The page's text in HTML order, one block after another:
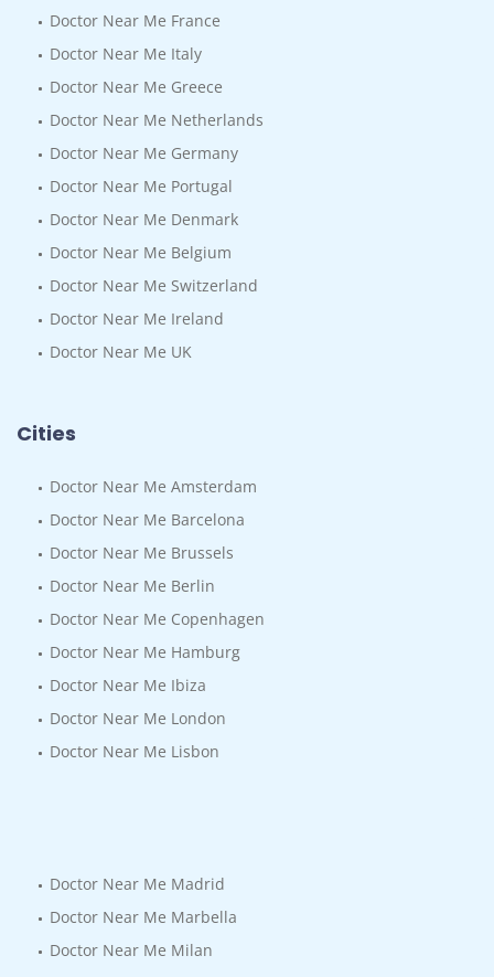
Doctor Near Me France
Doctor Near Me Italy
Doctor Near Me Greece
Doctor Near Me Netherlands
Doctor Near Me Germany
Doctor Near Me Portugal
Doctor Near Me Denmark
Doctor Near Me Belgium
Doctor Near Me Switzerland
Doctor Near Me Ireland
Doctor Near Me UK
Cities
Doctor Near Me Amsterdam
Doctor Near Me Barcelona
Doctor Near Me Brussels
Doctor Near Me Berlin
Doctor Near Me Copenhagen
Doctor Near Me Hamburg
Doctor Near Me Ibiza
Doctor Near Me London
Doctor Near Me Lisbon
Doctor Near Me Madrid
Doctor Near Me Marbella
Doctor Near Me Milan